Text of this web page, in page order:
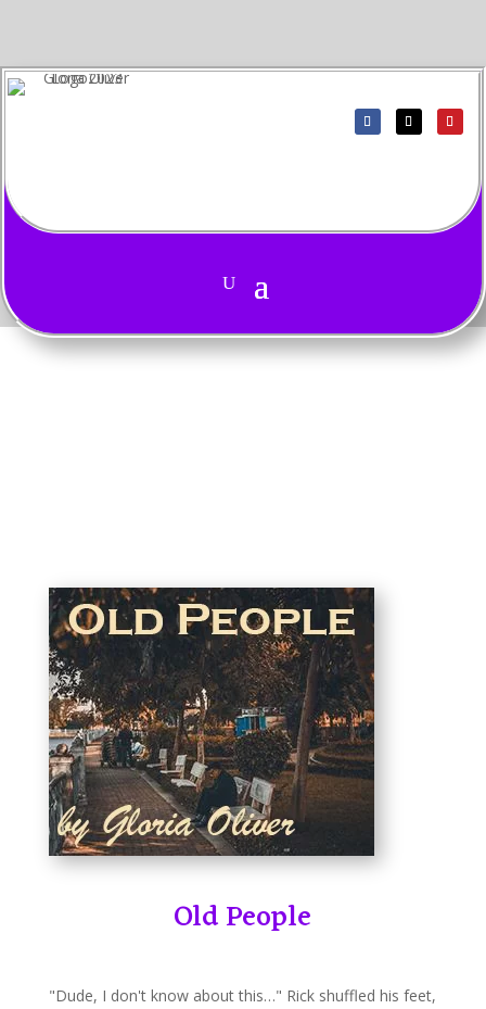
Old People
"Dude, I don't know about this…" Rick shuffled his feet,